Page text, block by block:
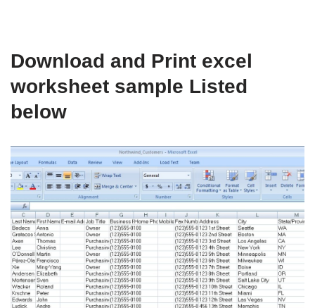
Download and Print excel
worksheet sample Listed
below